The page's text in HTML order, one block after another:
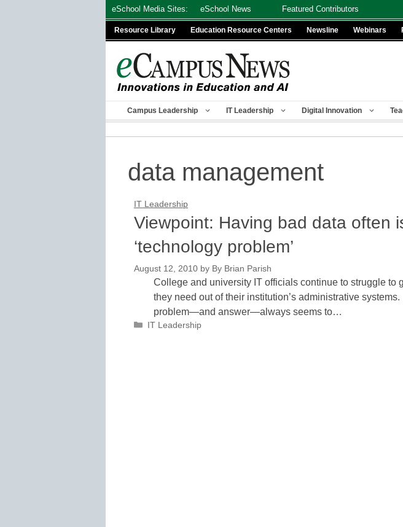
eSchool Media Sites: eSchool News Featured Contributors
Resource Library Education Resource Centers Newsline Webinars
Campus Leadership IT Leadership Digital Innovation
data management
IT Leadership
Viewpoint: Having bad data often
‘technology problem’
August 12, 2010 by By Brian Parish
College and university IT officials continue to struggle to
they need out of their institution’s administrative
problem—and answer—always seems to…
Categories
IT Leadership